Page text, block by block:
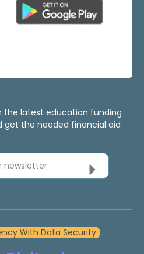
the latest education funding
get the needed financial aid
newsletter
With Data Security